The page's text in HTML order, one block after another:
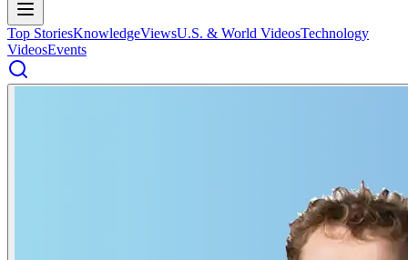
Top StoriesKnowledgeViewsU.S. & World VideosTechnology
VideosEvents